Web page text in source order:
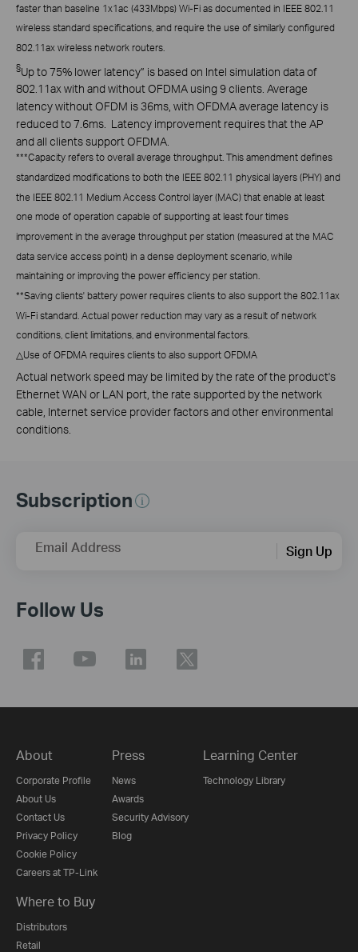
faster than baseline 1x1ac (433Mbps) Wi-Fi as documented in IEEE 802.11
wireless standard specifications, and require the use of similarly configured
802.11ax wireless network routers.
§Up to 75% lower latency” is based on Intel simulation data of
802.11ax with and without OFDMA using 9 clients. Average
latency without OFDM is 36ms, with OFDMA average latency is
reduced to 7.6ms. Latency improvement requires that the AP
and all clients support OFDMA.
***Capacity refers to overall average throughput. This amendment defines
standardized modifications to both the IEEE 802.11 physical layers (PHY) and
the IEEE 802.11 Medium Access Control layer (MAC) that enable at least
one mode of operation capable of supporting at least four times
improvement in the average throughput per station (measured at the MAC
data service access point) in a dense deployment scenario, while
maintaining or improving the power efficiency per station.
**Saving clients' battery power requires clients to also support the 802.11ax
Wi-Fi standard. Actual power reduction may vary as a result of network
conditions, client limitations, and environmental factors.
△Use of OFDMA requires clients to also support OFDMA
Actual network speed may be limited by the rate of the product's
Ethernet WAN or LAN port, the rate supported by the network
cable, Internet service provider factors and other environmental
conditions.
Subscription
Email Address Sign Up
Follow Us
About
Corporate Profile
About Us
Contact Us
Privacy Policy
Cookie Policy
Careers at TP-Link
Press
News
Awards
Security Advisory
Blog
Learning Center
Technology Library
Where to Buy
Distributors
Retail